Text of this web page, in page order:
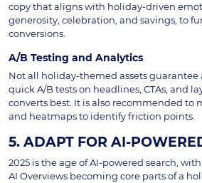
copy that aligns with holiday-driven
generosity, celebration, and savings, to
conversions.
A/B Testing and Analytics
Not all holiday-themed assets guarantee
quick A/B tests on headlines, CTAs, and
converts best. It is also recommended to
and heatmaps to identify friction points.
5. ADAPT FOR AI-
2025 is the age of AI-powered search,
AI Overviews becoming core parts of a